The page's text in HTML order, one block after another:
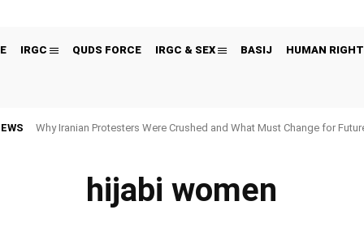
IRGC QUDS FORCE IRGC & SEX BASIJ HUMAN
Why Iranian Protesters Were Crushed and What Must Change for
hijabi women